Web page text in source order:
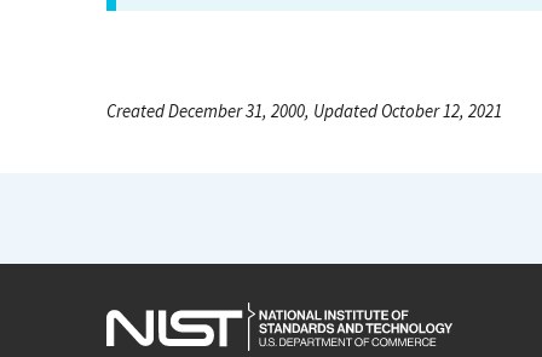
Created December 31, 2000, Updated October 12, 2021